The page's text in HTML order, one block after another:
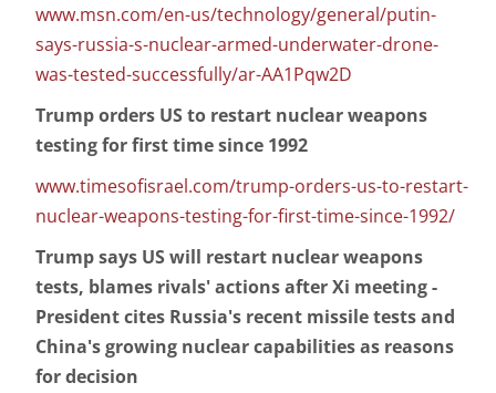
www.msn.com/en-us/technology/general/putin-
says-russia-s-nuclear-armed-underwater-drone-
was-tested-successfully/ar-AA1Pqw2D
Trump orders US to restart nuclear weapons
testing for first time since 1992
www.timesofisrael.com/trump-orders-us-to-restart-
nuclear-weapons-testing-for-first-time-since-1992/
Trump says US will restart nuclear weapons
tests, blames rivals' actions after Xi meeting -
President cites Russia's recent missile tests and
China's growing nuclear capabilities as reasons
for decision